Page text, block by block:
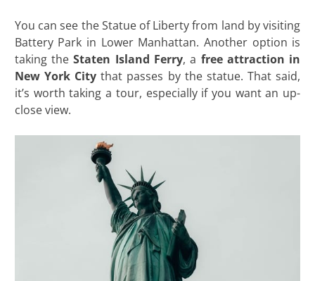
You can see the Statue of Liberty from land by visiting
Battery Park in Lower Manhattan. Another option is
taking theStaten Island Ferry, a free attraction in
New York City that passes by the statue. That said,
it’s worth taking a tour, especially if you want an up-
close view.